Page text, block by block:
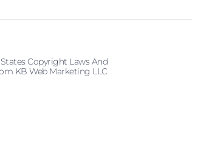
Copyright Laws And
KB Web Marketing LLC